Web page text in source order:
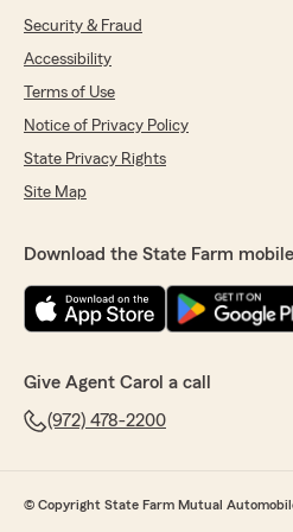
Security & Fraud
Accessibility
Terms of Use
Notice of Privacy Policy
State Privacy Rights
Site Map
Download the State Farm
Give Agent Carol a call
(972) 478-2200
© Copyright State Farm Mutual